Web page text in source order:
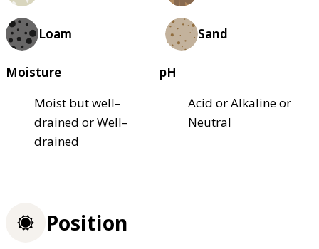
Loam Sand
Moisture
Moist but well–
drained or Well–
drained
pH
Acid or Alkaline or
Neutral
Position